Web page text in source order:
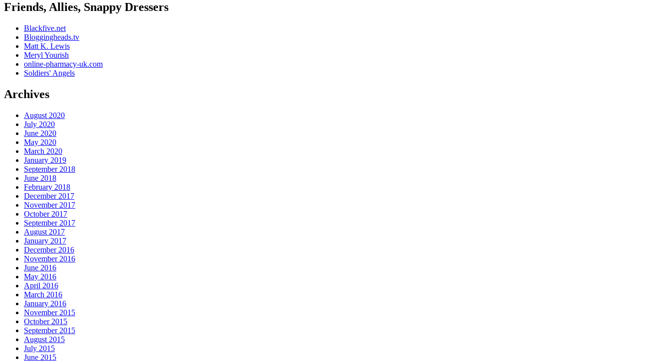
Friends, Allies, Snappy Dressers
Blackfive.net
Bloggingheads.tv
Matt K. Lewis
Meryl Yourish
online-pharmacy-uk.com
Soldiers' Angels
Archives
August 2020
July 2020
June 2020
May 2020
March 2020
January 2019
September 2018
June 2018
February 2018
December 2017
November 2017
October 2017
September 2017
August 2017
January 2017
December 2016
November 2016
June 2016
May 2016
April 2016
March 2016
January 2016
November 2015
October 2015
September 2015
August 2015
July 2015
June 2015